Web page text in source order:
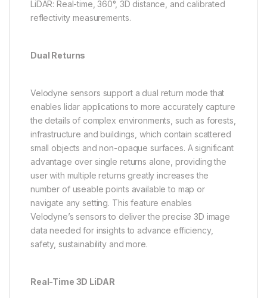
LiDAR: Real-time, 360°, 3D distance, and calibrated
reflectivity measurements.
Dual Returns
Velodyne sensors support a dual return mode that
enables lidar applications to more accurately capture
the details of complex environments, such as forests,
infrastructure and buildings, which contain scattered
small objects and non-opaque surfaces. A significant
advantage over single returns alone, providing the
user with multiple returns greatly increases the
number of useable points available to map or
navigate any setting. This feature enables
Velodyne’s sensors to deliver the precise 3D image
data needed for insights to advance efficiency,
safety, sustainability and more.
Real-Time 3D LiDAR